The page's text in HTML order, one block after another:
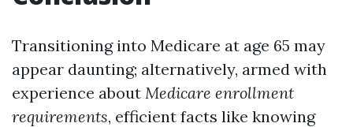
Transitioning into Medicare at age 65 may
appear daunting; alternatively, armed with
experience about Medicare enrollment
requirements, efficient facts like knowing